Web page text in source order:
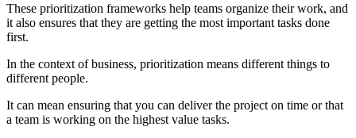
These prioritization frameworks help teams organize their work, and
it also ensures that they are getting the most important tasks done
first.
In the context of business, prioritization means different things to
different people.
It can mean ensuring that you can deliver the project on time or that
a team is working on the highest value tasks.